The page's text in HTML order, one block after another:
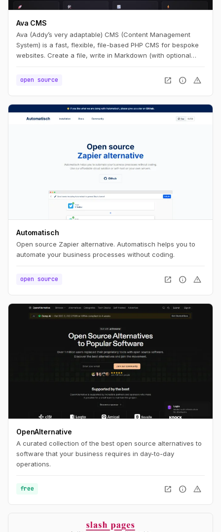
Ava CMS
Ava (Addy’s very adaptable) CMS (Content Management
System) is a fast, flexible, file-based PHP CMS for bespoke
websites. Create a file, write in Markdown (with optional
open source open_in_new info warning
Automatisch
Open source Zapier alternative. Automatisch helps you to
automate your business processes without coding.
open source open_in_new info warning
OpenAlternative
A curated collection of the best open source alternatives to
software that your business requires in day-to-day
operations.
free open_in_new info warning